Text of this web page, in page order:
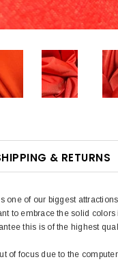
& RETURNS
one of our biggest
to embrace the solid
this is of the highest
of focus due to the